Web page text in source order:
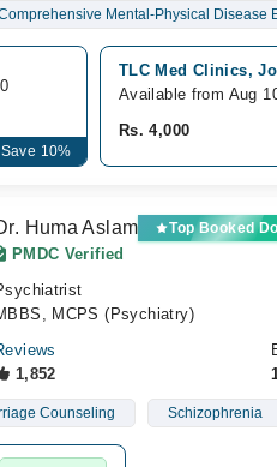
Mental-Physical Disease
10%
TLC Med Clinics,
Available from Aug
Rs. 4,000
Huma Aslam Top Booked
PMDC Verified
MCPS (Psychiatry)
1,852
Counseling Schizophrenia